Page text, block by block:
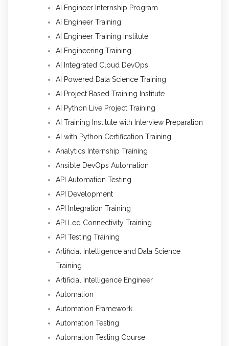
AI Engineer Internship Program
AI Engineer Training
AI Engineer Training Institute
AI Engineering Training
AI Integrated Cloud DevOps
AI Powered Data Science Training
AI Project Based Training Institute
AI Python Live Project Training
AI Training Institute with Interview Preparation
AI with Python Certification Training
Analytics Internship Training
Ansible DevOps Automation
API Automation Testing
API Development
API Integration Training
API Led Connectivity Training
API Testing Training
Artificial Intelligence and Data Science
Training
Artificial Intelligence Engineer
Automation
Automation Framework
Automation Testing
Automation Testing Course